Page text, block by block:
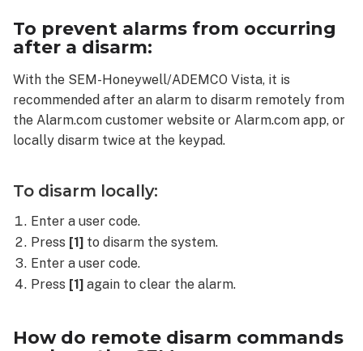
Honeywell/ADEMCO
Vista?
To prevent alarms from occurring
after a disarm:
With the SEM-Honeywell/ADEMCO Vista, it is
recommended after an alarm to disarm remotely from
the Alarm.com customer website or Alarm.com app, or
locally disarm twice at the keypad.
To disarm locally:
Enter a user code.
Press [1] to disarm the system.
Enter a user code.
Press [1] again to clear the alarm.
How do remote disarm commands